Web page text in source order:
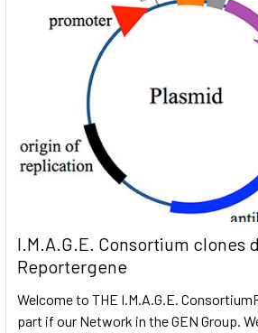
I.M.A.G.E. Consortium clones
Reportergene
Welcome to THE I.M.A.G.E.
part if our Network in the GEN Group.